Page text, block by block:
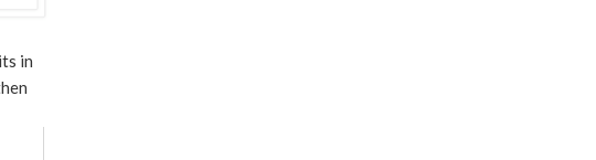
in